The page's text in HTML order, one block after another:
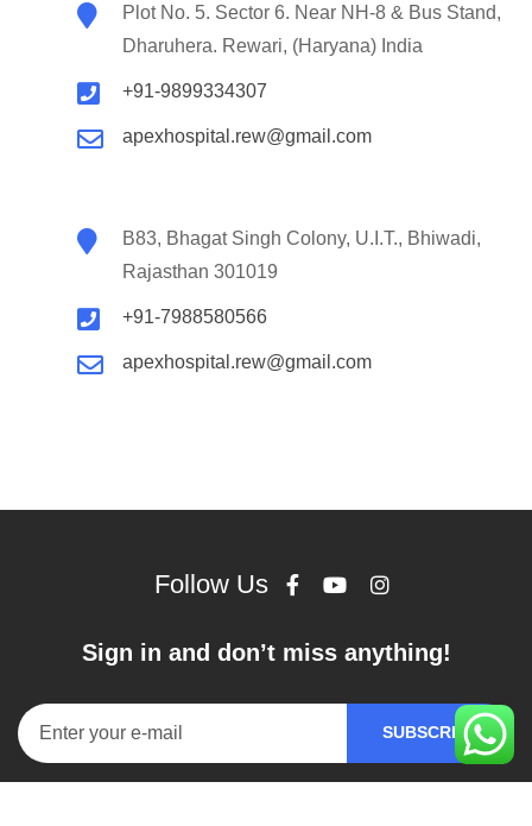
Plot No. 5. Sector 6. Near NH-8 & Bus Stand,
Dharuhera. Rewari, (Haryana) India
+91-9899334307
apexhospital.rew@gmail.com
B83, Bhagat Singh Colony, U.I.T., Bhiwadi,
Rajasthan 301019
+91-7988580566
apexhospital.rew@gmail.com
Follow Us
Sign in and don’t miss anything!